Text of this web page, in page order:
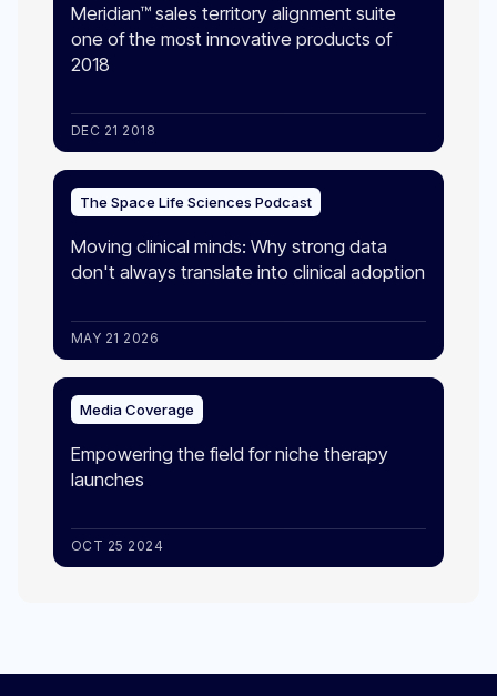
Meridian™ sales territory alignment suite
one of the most innovative products of
2018
DEC 21 2018
The Space Life Sciences Podcast
Moving clinical minds: Why strong data
don't always translate into clinical adoption​
MAY 21 2026
Media Coverage
Empowering the field for niche therapy
launches
OCT 25 2024